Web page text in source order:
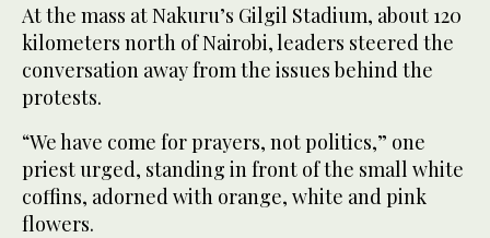
At the mass at Nakuru’s Gilgil Stadium, about 120
kilometers north of Nairobi, leaders steered the
conversation away from the issues behind the
protests.
“We have come for prayers, not politics,” one
priest urged, standing in front of the small white
coffins, adorned with orange, white and pink
flowers.